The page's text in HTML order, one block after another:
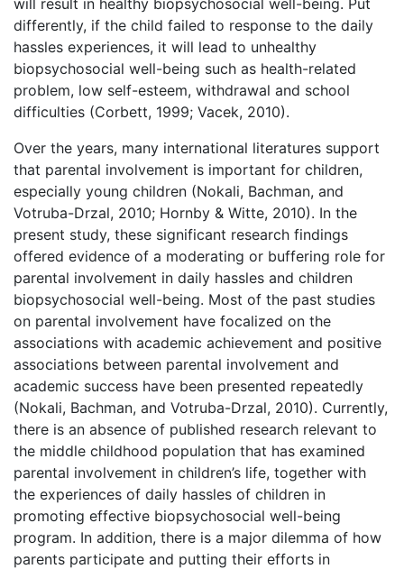
will result in healthy biopsychosocial well-being. Put
differently, if the child failed to response to the daily
hassles experiences, it will lead to unhealthy
biopsychosocial well-being such as health-related
problem, low self-esteem, withdrawal and school
difficulties (Corbett, 1999; Vacek, 2010).
Over the years, many international literatures support
that parental involvement is important for children,
especially young children (Nokali, Bachman, and
Votruba-Drzal, 2010; Hornby & Witte, 2010). In the
present study, these significant research findings
offered evidence of a moderating or buffering role for
parental involvement in daily hassles and children
biopsychosocial well-being. Most of the past studies
on parental involvement have focalized on the
associations with academic achievement and positive
associations between parental involvement and
academic success have been presented repeatedly
(Nokali, Bachman, and Votruba-Drzal, 2010). Currently,
there is an absence of published research relevant to
the middle childhood population that has examined
parental involvement in children’s life, together with
the experiences of daily hassles of children in
promoting effective biopsychosocial well-being
program. In addition, there is a major dilemma of how
parents participate and putting their efforts in